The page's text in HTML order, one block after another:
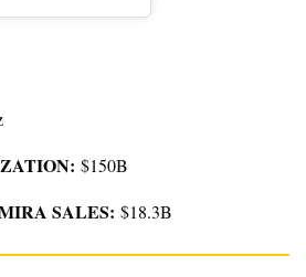
$150B
SALES: $18.3B